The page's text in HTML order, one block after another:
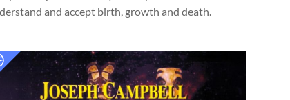
and accept birth, growth and death.